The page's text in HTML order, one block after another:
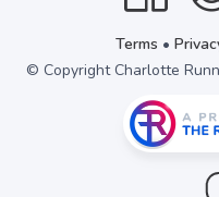
Terms •
© Copyright Charlotte